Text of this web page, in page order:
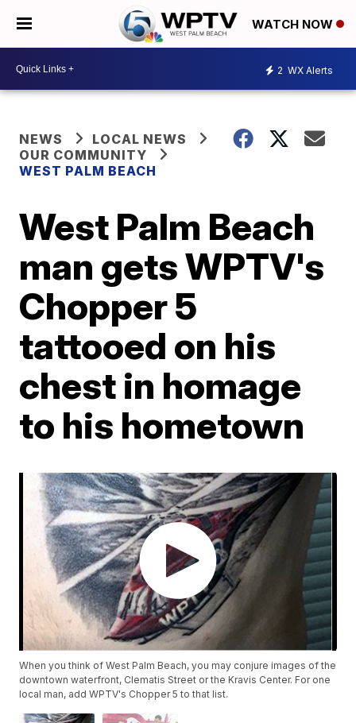
WATCH NOW
2 WX Alerts
NEWS
LOCAL NEWS
OUR COMMUNITY
WEST PALM BEACH
West Palm Beach
man gets WPTV's
Chopper 5
tattooed on his
chest in homage
to his hometown
When you think of West Palm Beach, you may conjure images of the
downtown waterfront, Clematis Street or the Kravis Center. For one
local man, add WPTV's Chopper 5 to that list.